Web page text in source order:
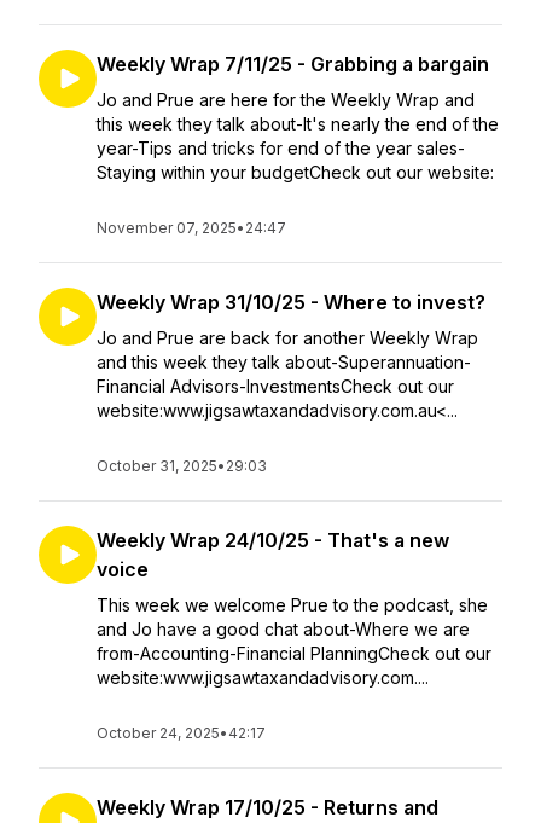
Weekly Wrap 7/11/25 - Grabbing a bargain
Jo and Prue are here for the Weekly Wrap and
this week they talk about-It's nearly the end of the
year-Tips and tricks for end of the year sales-
Staying within your budgetCheck out our website:
November 07, 2025• 24:47
Weekly Wrap 31/10/25 - Where to invest?
Jo and Prue are back for another Weekly Wrap
and this week they talk about-Superannuation-
Financial Advisors-InvestmentsCheck out our
website:www.jigsawtaxandadvisory.com.au<...
October 31, 2025• 29:03
Weekly Wrap 24/10/25 - That's a new
voice
This week we welcome Prue to the podcast, she
and Jo have a good chat about-Where we are
from-Accounting-Financial PlanningCheck out our
website:www.jigsawtaxandadvisory.com....
October 24, 2025• 42:17
Weekly Wrap 17/10/25 - Returns and